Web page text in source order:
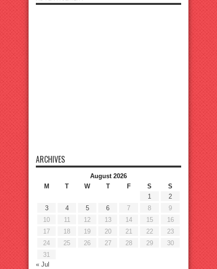
ARCHIVES
August 2026
M
T W T F S
S
1
2
3
4 5 6 7 8
9
10
11 12 13 14 15
16
17
18 19 20 21 22
23
24
25 26 27 28 29
30
31
« Jul